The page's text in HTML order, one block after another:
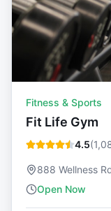
Fitness & Sports
Fit Life Gym
4.5(
888 Wellness
Open Now